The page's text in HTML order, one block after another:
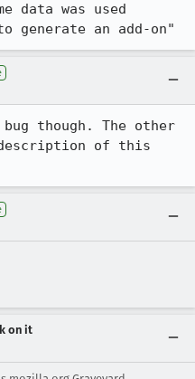
data was used
generate an add-on"
though. The other
of this
on it